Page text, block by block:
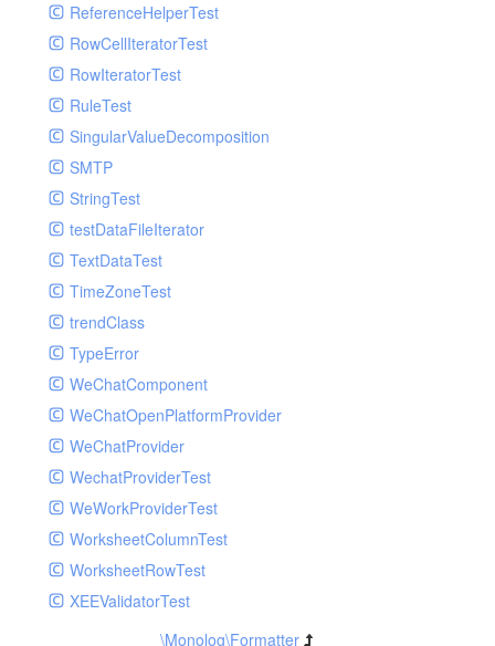
ReferenceHelperTest
RowCellIteratorTest
RowIteratorTest
RuleTest
SingularValueDecomposition
SMTP
StringTest
testDataFileIterator
TextDataTest
TimeZoneTest
trendClass
TypeError
WeChatComponent
WeChatOpenPlatformProvider
WeChatProvider
WechatProviderTest
WeWorkProviderTest
WorksheetColumnTest
WorksheetRowTest
XEEValidatorTest
\Monolog\Formatter